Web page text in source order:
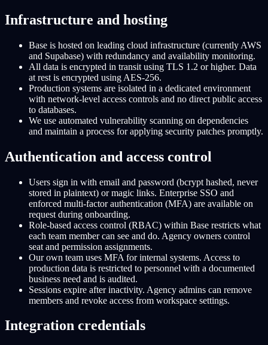
Infrastructure and hosting
Base is hosted on leading cloud infrastructure (currently AWS
and Supabase) with redundancy and availability monitoring.
All data is encrypted in transit using TLS 1.2 or higher. Data
at rest is encrypted using AES-256.
Production systems are isolated in a dedicated environment
with network-level access controls and no direct public access
to databases.
We use automated vulnerability scanning on dependencies
and maintain a process for applying security patches promptly.
Authentication and access control
Users sign in with email and password (bcrypt hashed, never
stored in plaintext) or magic links. Enterprise SSO and
enforced multi-factor authentication (MFA) are available on
request during onboarding.
Role-based access control (RBAC) within Base restricts what
each team member can see and do. Agency owners control
seat and permission assignments.
Our own team uses MFA for internal systems. Access to
production data is restricted to personnel with a documented
business need and is audited.
Sessions expire after inactivity. Agency admins can remove
members and revoke access from workspace settings.
Integration credentials